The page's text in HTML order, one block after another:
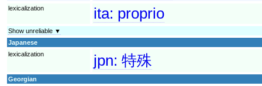
lexicalization ita: proprio
Show unreliable ▼
Japanese
lexicalization
jpn: 特殊
Georgian